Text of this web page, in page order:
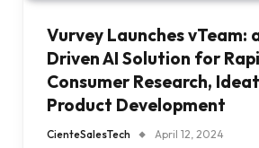
Vurvey Launches vTeam:
Driven AI Solution for
Consumer Research,
Product Development
CienteSalesTech April 12, 2024